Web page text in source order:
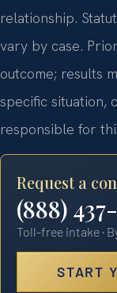
relationship.
vary by case.
outcome; results
specific situation,
responsible for
Request a
(888)
Toll-free intake ·
START